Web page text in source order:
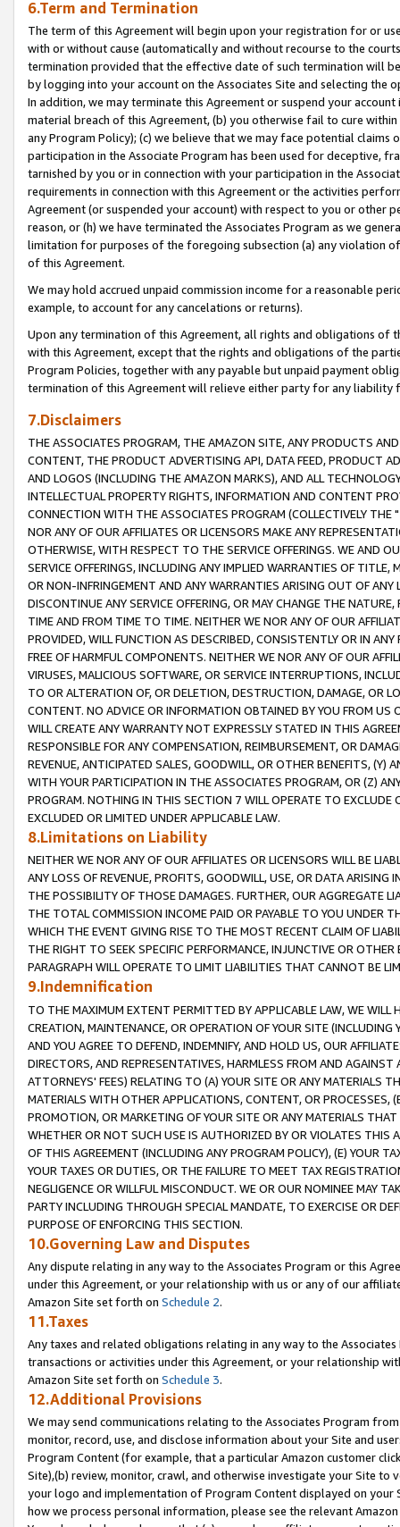
6.Term and Termination
The term of this Agreement will begin upon your registration for or
with or without cause (automatically and without recourse to the
termination provided that the effective date of such termination will
by logging into your account on the Associates Site and selecting the
In addition, we may terminate this Agreement or suspend your
material breach of this Agreement, (b) you otherwise fail to cure
any Program Policy); (c) we believe that we may face potential
participation in the Associate Program has been used for deceptive,
tarnished by you or in connection with your participation in the
requirements in connection with this Agreement or the activities
Agreement (or suspended your account) with respect to you or other
reason, or (h) we have terminated the Associates Program as we
limitation for purposes of the foregoing subsection (a) any violation
of this Agreement.
We may hold accrued unpaid commission income for a reasonable
example, to account for any cancelations or returns).
Upon any termination of this Agreement, all rights and obligations of
with this Agreement, except that the rights and obligations of the
Program Policies, together with any payable but unpaid payment
termination of this Agreement will relieve either party for any liability
7.Disclaimers
THE ASSOCIATES PROGRAM, THE AMAZON SITE, ANY PRODUCTS
CONTENT, THE PRODUCT ADVERTISING API, DATA FEED, PRODUCT
AND LOGOS (INCLUDING THE AMAZON MARKS), AND ALL
INTELLECTUAL PROPERTY RIGHTS, INFORMATION AND CONTENT
CONNECTION WITH THE ASSOCIATES PROGRAM (COLLECTIVELY THE "
NOR ANY OF OUR AFFILIATES OR LICENSORS MAKE ANY
OTHERWISE, WITH RESPECT TO THE SERVICE OFFERINGS. WE AND
SERVICE OFFERINGS, INCLUDING ANY IMPLIED WARRANTIES OF
OR NON-INFRINGEMENT AND ANY WARRANTIES ARISING OUT OF ANY
DISCONTINUE ANY SERVICE OFFERING, OR MAY CHANGE THE
TIME AND FROM TIME TO TIME. NEITHER WE NOR ANY OF OUR
PROVIDED, WILL FUNCTION AS DESCRIBED, CONSISTENTLY OR IN
FREE OF HARMFUL COMPONENTS. NEITHER WE NOR ANY OF OUR
VIRUSES, MALICIOUS SOFTWARE, OR SERVICE INTERRUPTIONS,
TO OR ALTERATION OF, OR DELETION, DESTRUCTION, DAMAGE, OR
CONTENT. NO ADVICE OR INFORMATION OBTAINED BY YOU FROM
WILL CREATE ANY WARRANTY NOT EXPRESSLY STATED IN THIS
RESPONSIBLE FOR ANY COMPENSATION, REIMBURSEMENT, OR
REVENUE, ANTICIPATED SALES, GOODWILL, OR OTHER BENEFITS,
WITH YOUR PARTICIPATION IN THE ASSOCIATES PROGRAM, OR (Z)
PROGRAM. NOTHING IN THIS SECTION 7 WILL OPERATE TO
EXCLUDED OR LIMITED UNDER APPLICABLE LAW.
8.Limitations on Liability
NEITHER WE NOR ANY OF OUR AFFILIATES OR LICENSORS WILL BE
ANY LOSS OF REVENUE, PROFITS, GOODWILL, USE, OR DATA ARISING
THE POSSIBILITY OF THOSE DAMAGES. FURTHER, OUR AGGREGATE
THE TOTAL COMMISSION INCOME PAID OR PAYABLE TO YOU UNDER
WHICH THE EVENT GIVING RISE TO THE MOST RECENT CLAIM OF
THE RIGHT TO SEEK SPECIFIC PERFORMANCE, INJUNCTIVE OR
PARAGRAPH WILL OPERATE TO LIMIT LIABILITIES THAT CANNOT BE
9.Indemnification
TO THE MAXIMUM EXTENT PERMITTED BY APPLICABLE LAW, WE WILL
CREATION, MAINTENANCE, OR OPERATION OF YOUR SITE (INCLUDING
AND YOU AGREE TO DEFEND, INDEMNIFY, AND HOLD US, OUR
DIRECTORS, AND REPRESENTATIVES, HARMLESS FROM AND
ATTORNEYS' FEES) RELATING TO (A) YOUR SITE OR ANY MATERIALS
MATERIALS WITH OTHER APPLICATIONS, CONTENT, OR PROCESSES,
PROMOTION, OR MARKETING OF YOUR SITE OR ANY MATERIALS
WHETHER OR NOT SUCH USE IS AUTHORIZED BY OR VIOLATES THIS
OF THIS AGREEMENT (INCLUDING ANY PROGRAM POLICY), (E) YOUR
YOUR TAXES OR DUTIES, OR THE FAILURE TO MEET TAX
NEGLIGENCE OR WILLFUL MISCONDUCT. WE OR OUR NOMINEE MAY
PARTY INCLUDING THROUGH SPECIAL MANDATE, TO EXERCISE OR
PURPOSE OF ENFORCING THIS SECTION.
10.Governing Law and Disputes
Any dispute relating in any way to the Associates Program or this
under this Agreement, or your relationship with us or any of our
Amazon Site set forth on Schedule 2.
11.Taxes
Any taxes and related obligations relating in any way to the
transactions or activities under this Agreement, or your relationship
Amazon Site set forth on Schedule 3.
12.Additional Provisions
We may send communications relating to the Associates Program
monitor, record, use, and disclose information about your Site and
Program Content (for example, that a particular Amazon customer
Site),(b) review, monitor, crawl, and otherwise investigate your Site
your logo and implementation of Program Content displayed on
how we process personal information, please see the relevant